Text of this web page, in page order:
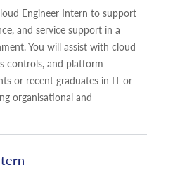
Engineer Intern to support
and service support in a
You will assist with cloud
controls, and platform
or recent graduates in IT or
organisational and